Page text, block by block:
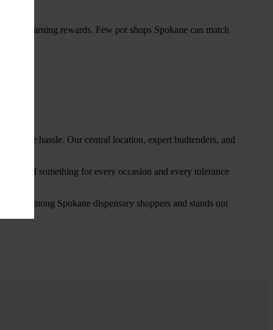
start earning rewards. Few pot shops Spokane can match
the hassle. Our central location, expert budtenders, and
find something for every occasion and every tolerance
among Spokane dispensary shoppers and stands out